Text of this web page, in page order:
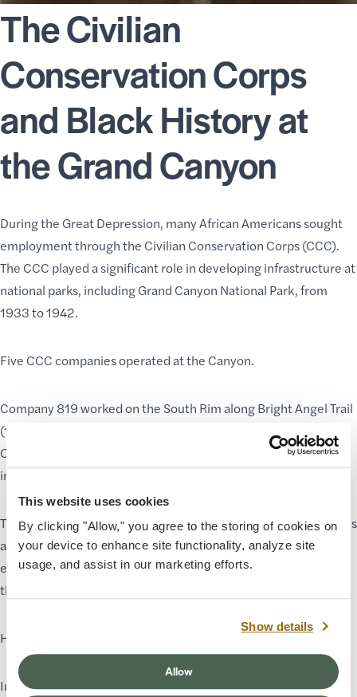
This website uses cookies
By clicking "Allow," you agree to the storing of cookies on
your device to enhance site functionality, analyze site
usage, and assist in our marketing efforts.
Show details
Allow
The Civilian
Conservation Corps
and Black History at
the Grand Canyon
During the Great Depression, many African Americans sought
employment through the Civilian Conservation Corps (CCC).
The CCC played a significant role in developing infrastructure at
national parks, including Grand Canyon National Park, from
1933 to 1942.
Five CCC companies operated at the Canyon.
Company 819 worked on the South Rim along Bright Angel Trail
(1933–1936).
Company 818 worked seasonally on the North Rim and in the
inner canyon during the winter months.
The men of Company 818 worked side by side, maintaining trails
and infrastructure. Black, Latino, White, and Native American
enrollees labored under harsh conditions to improve access to
the park.
However, national policies soon enforced segregation.
In 1935, CCC Director Robert Fechner ordered the “complete